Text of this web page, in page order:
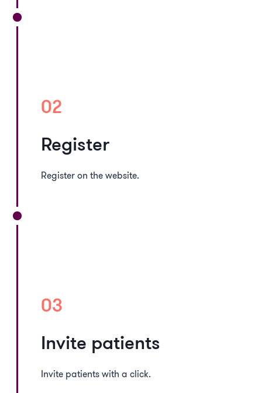
02
Register
Register on the website.
03
Invite patients
Invite patients with a click.